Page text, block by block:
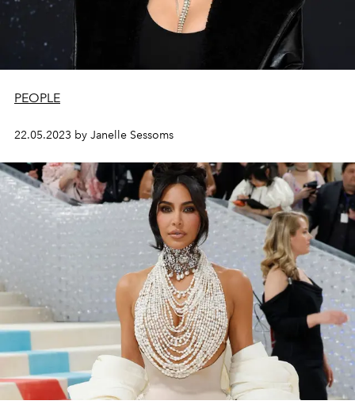
PEOPLE
22.05.2023 by Janelle Sessoms